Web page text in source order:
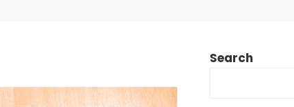
Search